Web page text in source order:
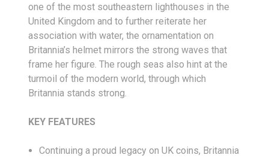
one of the most southeastern lighthouses in the
United Kingdom and to further reiterate her
association with water, the ornamentation on
Britannia’s helmet mirrors the strong waves that
frame her figure. The rough seas also hint at the
turmoil of the modern world, through which
Britannia stands strong.
KEY FEATURES
Continuing a proud legacy on UK coins, Britannia